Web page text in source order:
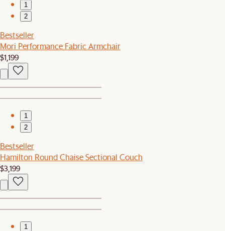
1
2
Bestseller
Mori Performance Fabric Armchair
$1,199
1
2
Bestseller
Hamilton Round Chaise Sectional Couch
$3,199
1